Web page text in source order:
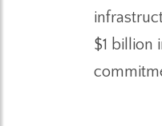
$1 billion